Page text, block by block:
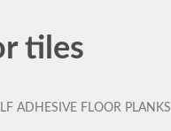
tiles
ADHESIVE FLOOR PLANKS